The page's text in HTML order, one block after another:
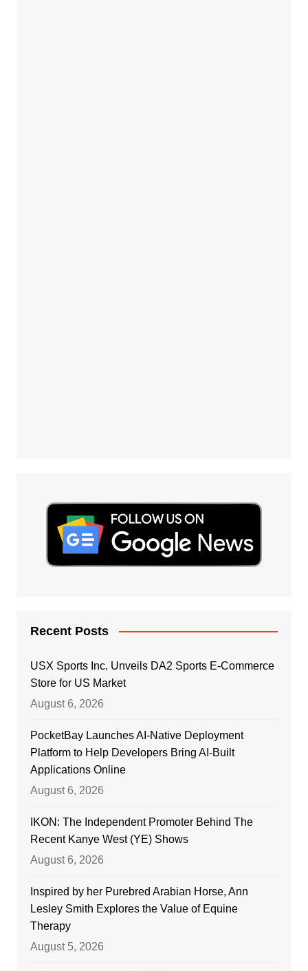
Recent Posts
USX Sports Inc. Unveils DA2 Sports E-Commerce
Store for US Market
August 6, 2026
PocketBay Launches AI-Native Deployment
Platform to Help Developers Bring AI-Built
Applications Online
August 6, 2026
IKON: The Independent Promoter Behind The
Recent Kanye West (YE) Shows
August 6, 2026
Inspired by her Purebred Arabian Horse, Ann
Lesley Smith Explores the Value of Equine
Therapy
August 5, 2026